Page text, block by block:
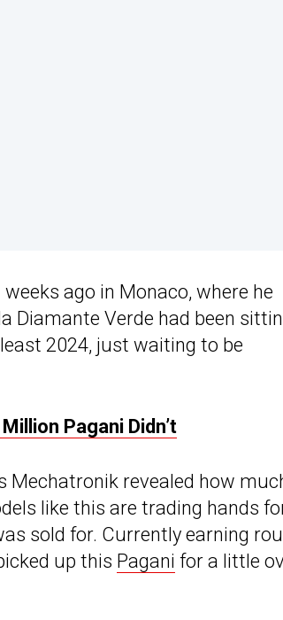
weeks ago in Monaco, where he
Diamante Verde had been
2024, just waiting to be
Pagani Didn’t
Mechatronik revealed how
like this are trading hands
sold for. Currently earning
up this Pagani for a little